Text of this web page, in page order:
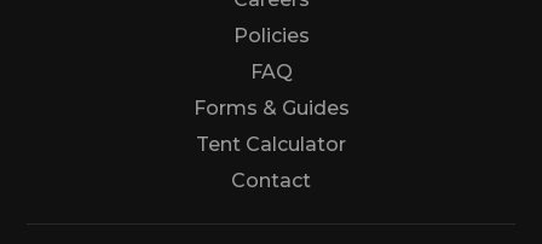
Policies
FAQ
Forms & Guides
Tent Calculator
ContactUs